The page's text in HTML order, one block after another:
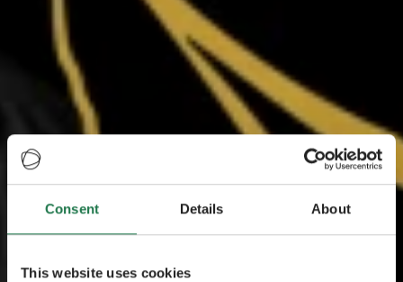
Consent Details About
This website uses cookies